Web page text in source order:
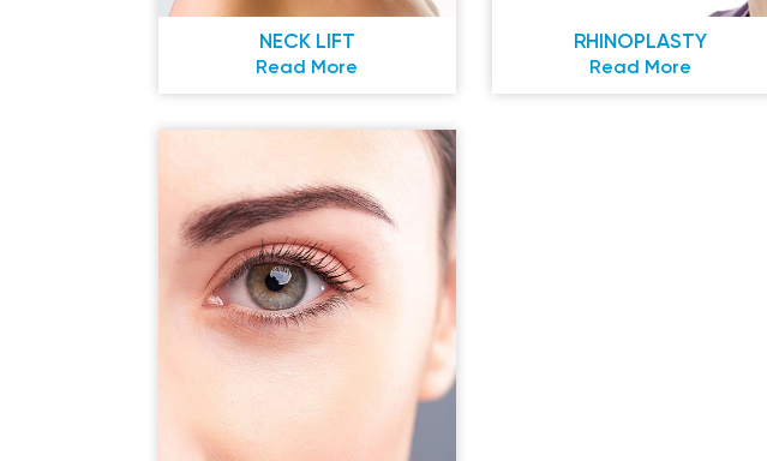
NECK LIFT
Read More
RHINOPLASTY
Read More